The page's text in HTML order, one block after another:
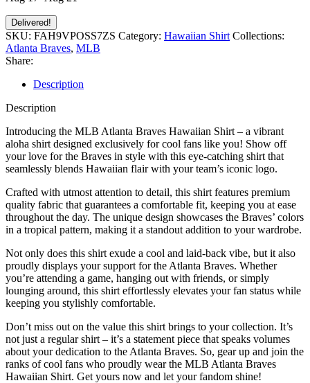
Delivered!
SKU: FAH9VPOSS7ZS Category: Hawaiian Shirt Collections:
Atlanta Braves, MLB
Share:
Description
Description
Introducing the MLB Atlanta Braves Hawaiian Shirt – a vibrant
aloha shirt designed exclusively for cool fans like you! Show off
your love for the Braves in style with this eye-catching shirt that
seamlessly blends Hawaiian flair with your team’s iconic logo.
Crafted with utmost attention to detail, this shirt features premium
quality fabric that guarantees a comfortable fit, keeping you at ease
throughout the day. The unique design showcases the Braves’ colors
in a tropical pattern, making it a standout addition to your wardrobe.
Not only does this shirt exude a cool and laid-back vibe, but it also
proudly displays your support for the Atlanta Braves. Whether
you’re attending a game, hanging out with friends, or simply
lounging around, this shirt effortlessly elevates your fan status while
keeping you stylishly comfortable.
Don’t miss out on the value this shirt brings to your collection. It’s
not just a regular shirt – it’s a statement piece that speaks volumes
about your dedication to the Atlanta Braves. So, gear up and join the
ranks of cool fans who proudly wear the MLB Atlanta Braves
Hawaiian Shirt. Get yours now and let your fandom shine!